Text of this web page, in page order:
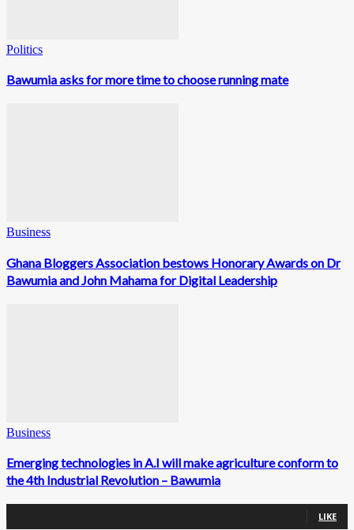
Politics
Bawumia asks for more time to choose running mate
Business
Ghana Bloggers Association bestows Honorary Awards on Dr
Bawumia and John Mahama for Digital Leadership
Business
Emerging technologies in A.I will make agriculture conform to
the 4th Industrial Revolution – Bawumia
LIKE